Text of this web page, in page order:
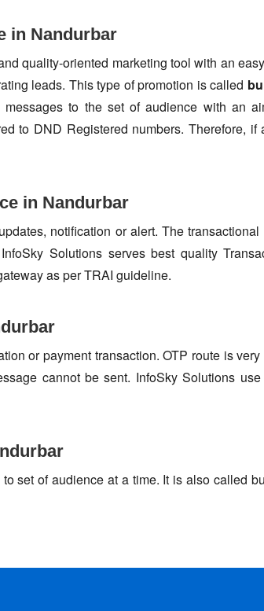
in Nandurbar
quality-oriented marketing tool with an
leads. This type of promotion is called
to the set of audience with an
to DND Registered numbers. Therefore,
in Nandurbar
notification or alert. The
Solutions serves best quality
as per TRAI guideline.
or payment transaction. OTP route is
cannot be sent. InfoSky Solutions
set of audience at a time. It is also called